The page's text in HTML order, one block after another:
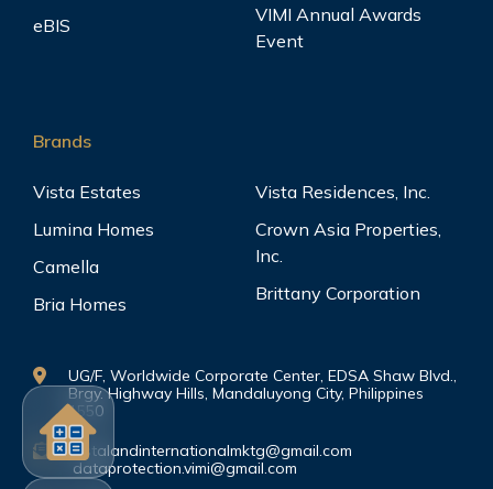
eBIS
VIMI Annual Awards
Event
Brands
Vista Estates
Lumina Homes
Camella
Bria Homes
Vista Residences, Inc.
Crown Asia Properties,
Inc.
Brittany Corporation
UG/F, Worldwide Corporate Center, EDSA Shaw Blvd.,
Brgy. Highway Hills, Mandaluyong City, Philippines
1550
vistalandinternationalmktg@gmail.com
dataprotection.vimi@gmail.com